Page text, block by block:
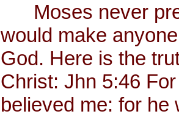
Moses never
would make
God. Here is the
Christ: Jhn 5:46
believed me: for he